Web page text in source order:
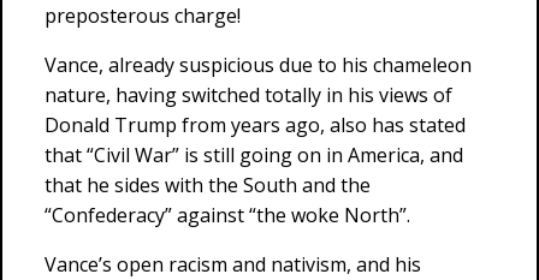
preposterous charge!
Vance, already suspicious due to his chameleon
nature, having switched totally in his views of
Donald Trump from years ago, also has stated
that “Civil War” is still going on in America, and
that he sides with the South and the
“Confederacy” against “the woke North”.
Vance’s open racism and nativism, and his